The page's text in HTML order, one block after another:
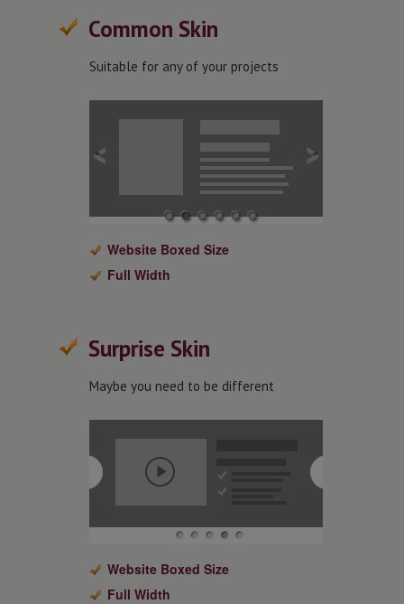
Common Skin
Suitable for any of your projects
Website Boxed Size
Full Width
Surprise Skin
Maybe you need to be different
Website Boxed Size
Full Width